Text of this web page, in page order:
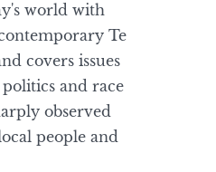
world with
Te
covers issues
and race
observed
people and